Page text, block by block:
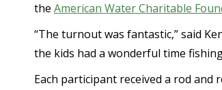
the American Water Charitable
“The turnout was fantastic,” said
the kids had a wonderful time
Each participant received a rod